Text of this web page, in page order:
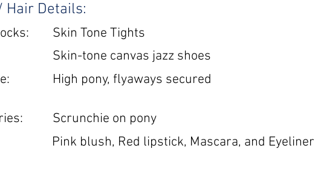
Hair Details:
Skin Tone Tights
Skin-tone canvas jazz shoes
High pony, flyaways secured
Scrunchie on pony
Pink blush, Red lipstick, Mascara, and Eyeliner